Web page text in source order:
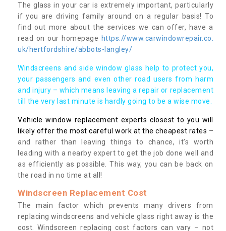
The glass in your car is extremely important, particularly
if you are driving family around on a regular basis! To
find out more about the services we can offer, have a
read on our homepage https://www.carwindowrepair.co.
uk/hertfordshire/abbots-langley/
Windscreens and side window glass help to protect you,
your passengers and even other road users from harm
and injury – which means leaving a repair or replacement
till the very last minute is hardly going to be a wise move.
Vehicle window replacement experts closest to you will
likely offer the most careful work at the cheapest rates –
and rather than leaving things to chance, it’s worth
leading with a nearby expert to get the job done well and
as efficiently as possible. This way, you can be back on
the road in no time at all!
Windscreen Replacement Cost
The main factor which prevents many drivers from
replacing windscreens and vehicle glass right away is the
cost. Windscreen replacing cost factors can vary – not